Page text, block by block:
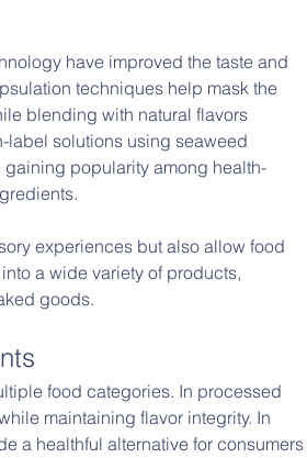
have improved the taste and
techniques help mask the
blending with natural flavors
label solutions using seaweed
gaining popularity among health-
experiences but also allow food
a wide variety of products,
goods.
food categories. In processed
maintaining flavor integrity. In
a healthful alternative for consumers